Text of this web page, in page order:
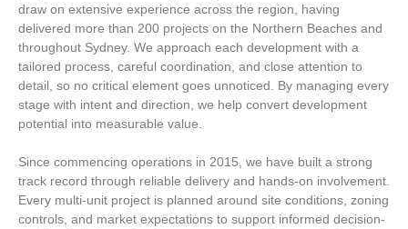
draw on extensive experience across the region, having
delivered more than 200 projects on the Northern Beaches and
throughout Sydney. We approach each development with a
tailored process, careful coordination, and close attention to
detail, so no critical element goes unnoticed. By managing every
stage with intent and direction, we help convert development
potential into measurable value.
Since commencing operations in 2015, we have built a strong
track record through reliable delivery and hands-on involvement.
Every multi-unit project is planned around site conditions, zoning
controls, and market expectations to support informed decision-